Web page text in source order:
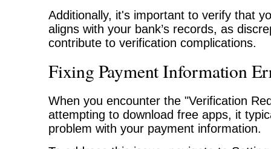
Additionally, it's important to verify that
aligns with your bank’s records, as
contribute to verification complications.
Fixing Payment Information
When you encounter the "Verification
attempting to download free apps, it
problem with your payment information.